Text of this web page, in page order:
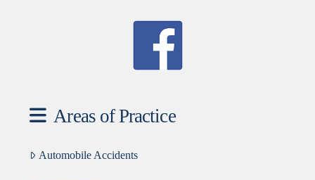
Areas of Practice
Automobile Accidents